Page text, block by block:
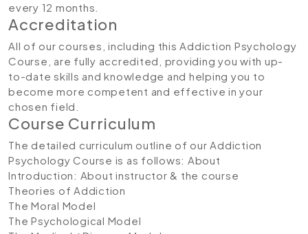
every 12 months.
Accreditation
All of our courses, including this Addiction Psychology
Course, are fully accredited, providing you with up-
to-date skills and knowledge and helping you to
become more competent and effective in your
chosen field.
Course Curriculum
The detailed curriculum outline of our Addiction
Psychology Course is as follows: About
Introduction: About instructor & the course
Theories of Addiction
The Moral Model
The Psychological Model